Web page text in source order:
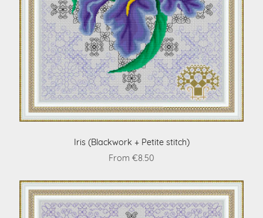
Iris (Blackwork + Petite stitch)
From €8.50